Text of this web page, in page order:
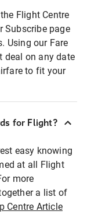
Flight Centre
Subscribe page
Using our Fare
deal on any date
to fit your
for Flight?
easy knowing
at all Flight
more
a list of
Centre Article